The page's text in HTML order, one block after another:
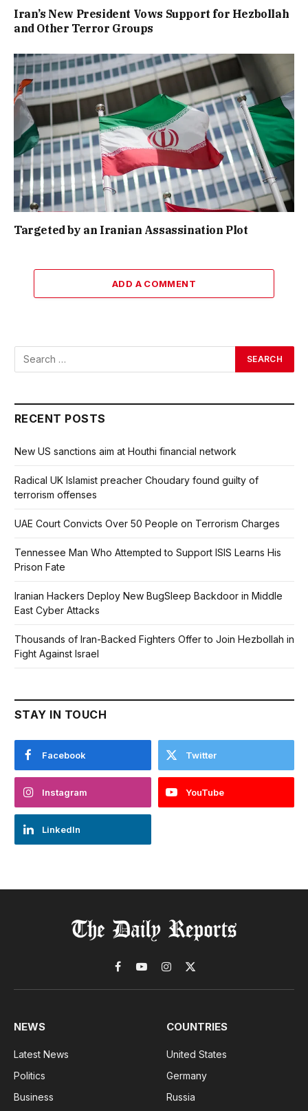
Iran’s New President Vows Support for Hezbollah
and Other Terror Groups
Targeted by an Iranian Assassination Plot
ADD A COMMENT
RECENT POSTS
New US sanctions aim at Houthi financial network
Radical UK Islamist preacher Choudary found guilty of
terrorism offenses
UAE Court Convicts Over 50 People on Terrorism Charges
Tennessee Man Who Attempted to Support ISIS Learns His
Prison Fate
Iranian Hackers Deploy New BugSleep Backdoor in Middle
East Cyber Attacks
Thousands of Iran-Backed Fighters Offer to Join Hezbollah in
Fight Against Israel
STAY IN TOUCH
Facebook Twitter
Instagram YouTube
LinkedIn
Facebook
YouTubeInstagram
X
(Twitter)
NEWS
Latest News
Politics
Business
COUNTRIES
United States
Germany
Russia